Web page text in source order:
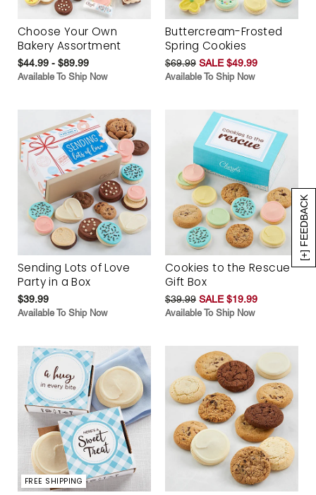
[+] FEEDBACK
Choose Your Own
Bakery Assortment
$44.99 - $89.99
Available To Ship Now
Buttercream-Frosted
Spring Cookies
$69.99 SALE $49.99
Available To Ship Now
Sending Lots of Love
Party in a Box
$39.99
Available To Ship Now
Cookies to the Rescue
Gift Box
$39.99 SALE $19.99
Available To Ship Now
FREE SHIPPING